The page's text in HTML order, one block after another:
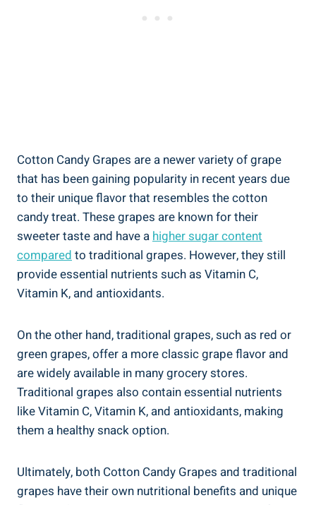
Cotton Candy Grapes are a newer variety of grape
that has been gaining popularity in recent years due
to their unique flavor that resembles the cotton
candy treat. These grapes are known for their
sweeter taste and have a higher sugar content
compared to traditional grapes. However, they still
provide essential nutrients such as Vitamin C,
Vitamin K, and antioxidants.
On the other hand, traditional grapes, such as red or
green grapes, offer a more classic grape flavor and
are widely available in many grocery stores.
Traditional grapes also contain essential nutrients
like Vitamin C, Vitamin K, and antioxidants, making
them a healthy snack option.
Ultimately, both Cotton Candy Grapes and traditional
grapes have their own nutritional benefits and unique